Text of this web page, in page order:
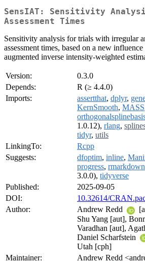
SensIAT: Sensitivity
Assessment Times
Sensitivity analysis for trials with irregular
assessment times, based on a new
augmented inverse intensity-weighted
Version:
0.3.0
Depends:
R (≥ 4.4.0)
Imports:
assertthat, dplyr,
KernSmooth, MASS
1.0.12), rlang,
tidyr, utils
LinkingTo:
Rcpp
Suggests:
dfoptim, inline,
progress, rmarkdown
3.0.0), tidyverse
Published:
2025-09-05
DOI:
10.32614/
Author:
Andrew Redd
Shu Yang [aut],
Varadhan [aut],
Daniel Scharfstein
Utah [cph]
Maintainer:
Andrew Redd